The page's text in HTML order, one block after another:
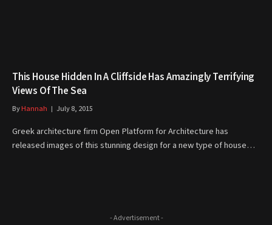
This House Hidden In A Cliffside Has Amazingly Terrifying
Views Of The Sea
ByHannah July 8, 2015
Greek architecture firm Open Platform for Architecture has
released images of this stunning design for a new type of house…
- Advertisement -